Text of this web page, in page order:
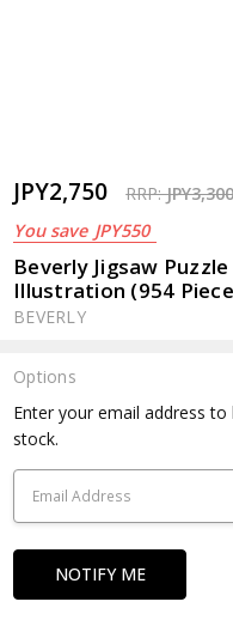
JPY2,750 RRP:
You save JPY550
Beverly Jigsaw
Illustration (954
BEVERLY
Options
Current
Stock:
Enter your email address
stock.